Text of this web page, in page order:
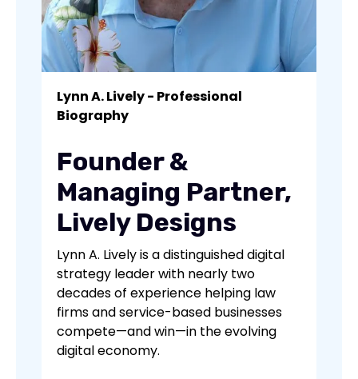
Lynn A. Lively - Professional
Biography
Founder &
Managing Partner,
Lively Designs
Lynn A. Lively is a distinguished digital
strategy leader with nearly two
decades of experience helping law
firms and service-based businesses
compete—and win—in the evolving
digital economy.